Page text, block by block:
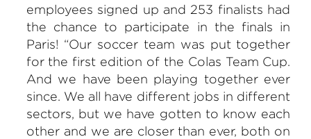
employees signed up and 253 finalists had
the chance to participate in the finals in
Paris! “Our soccer team was put together
for the first edition of the Colas Team Cup.
And we have been playing together ever
since. We all have different jobs in different
sectors, but we have gotten to know each
other and we are closer than ever, both on